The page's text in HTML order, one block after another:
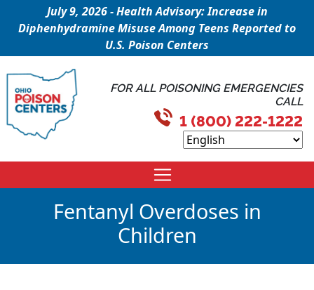
July 9, 2026 - Health Advisory: Increase in
Diphenhydramine Misuse Among Teens Reported to
U.S. Poison Centers
FOR ALL POISONING EMERGENCIES
CALL
1 (800) 222-1222
Fentanyl Overdoses in
Children